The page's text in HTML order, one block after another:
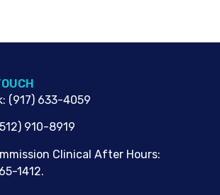
: (917) 633-4059
910-8919
Clinical After Hours:
1412.